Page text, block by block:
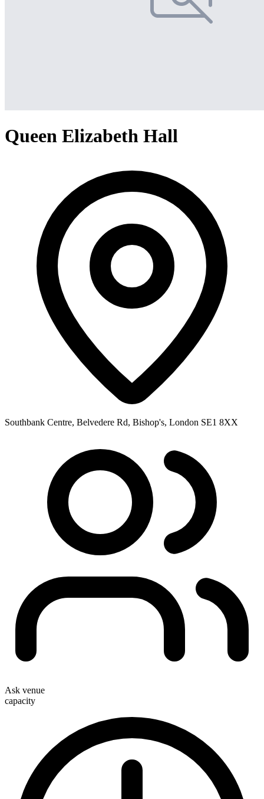
Queen Elizabeth Hall
Southbank Centre, Belvedere Rd, Bishop's, London SE1 8XX
Ask venue
capacity